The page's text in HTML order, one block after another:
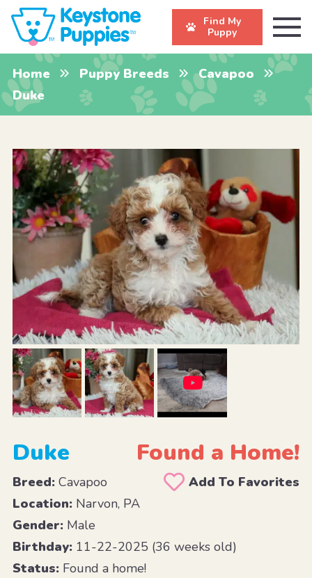
Find My
Puppy
Home Puppy Breeds
Cavapoo
Duke
Duke Found a Home!
Breed:Cavapoo
Add To Favorites
Location:Narvon, PA
Gender:Male
Birthday:11-22-2025 (36 weeks old)
Status:Found a home!